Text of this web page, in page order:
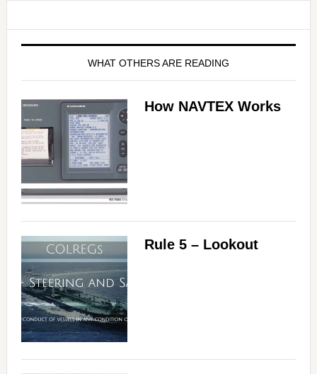
WHAT OTHERS ARE READING
How NAVTEX Works
Rule 5 – Lookout